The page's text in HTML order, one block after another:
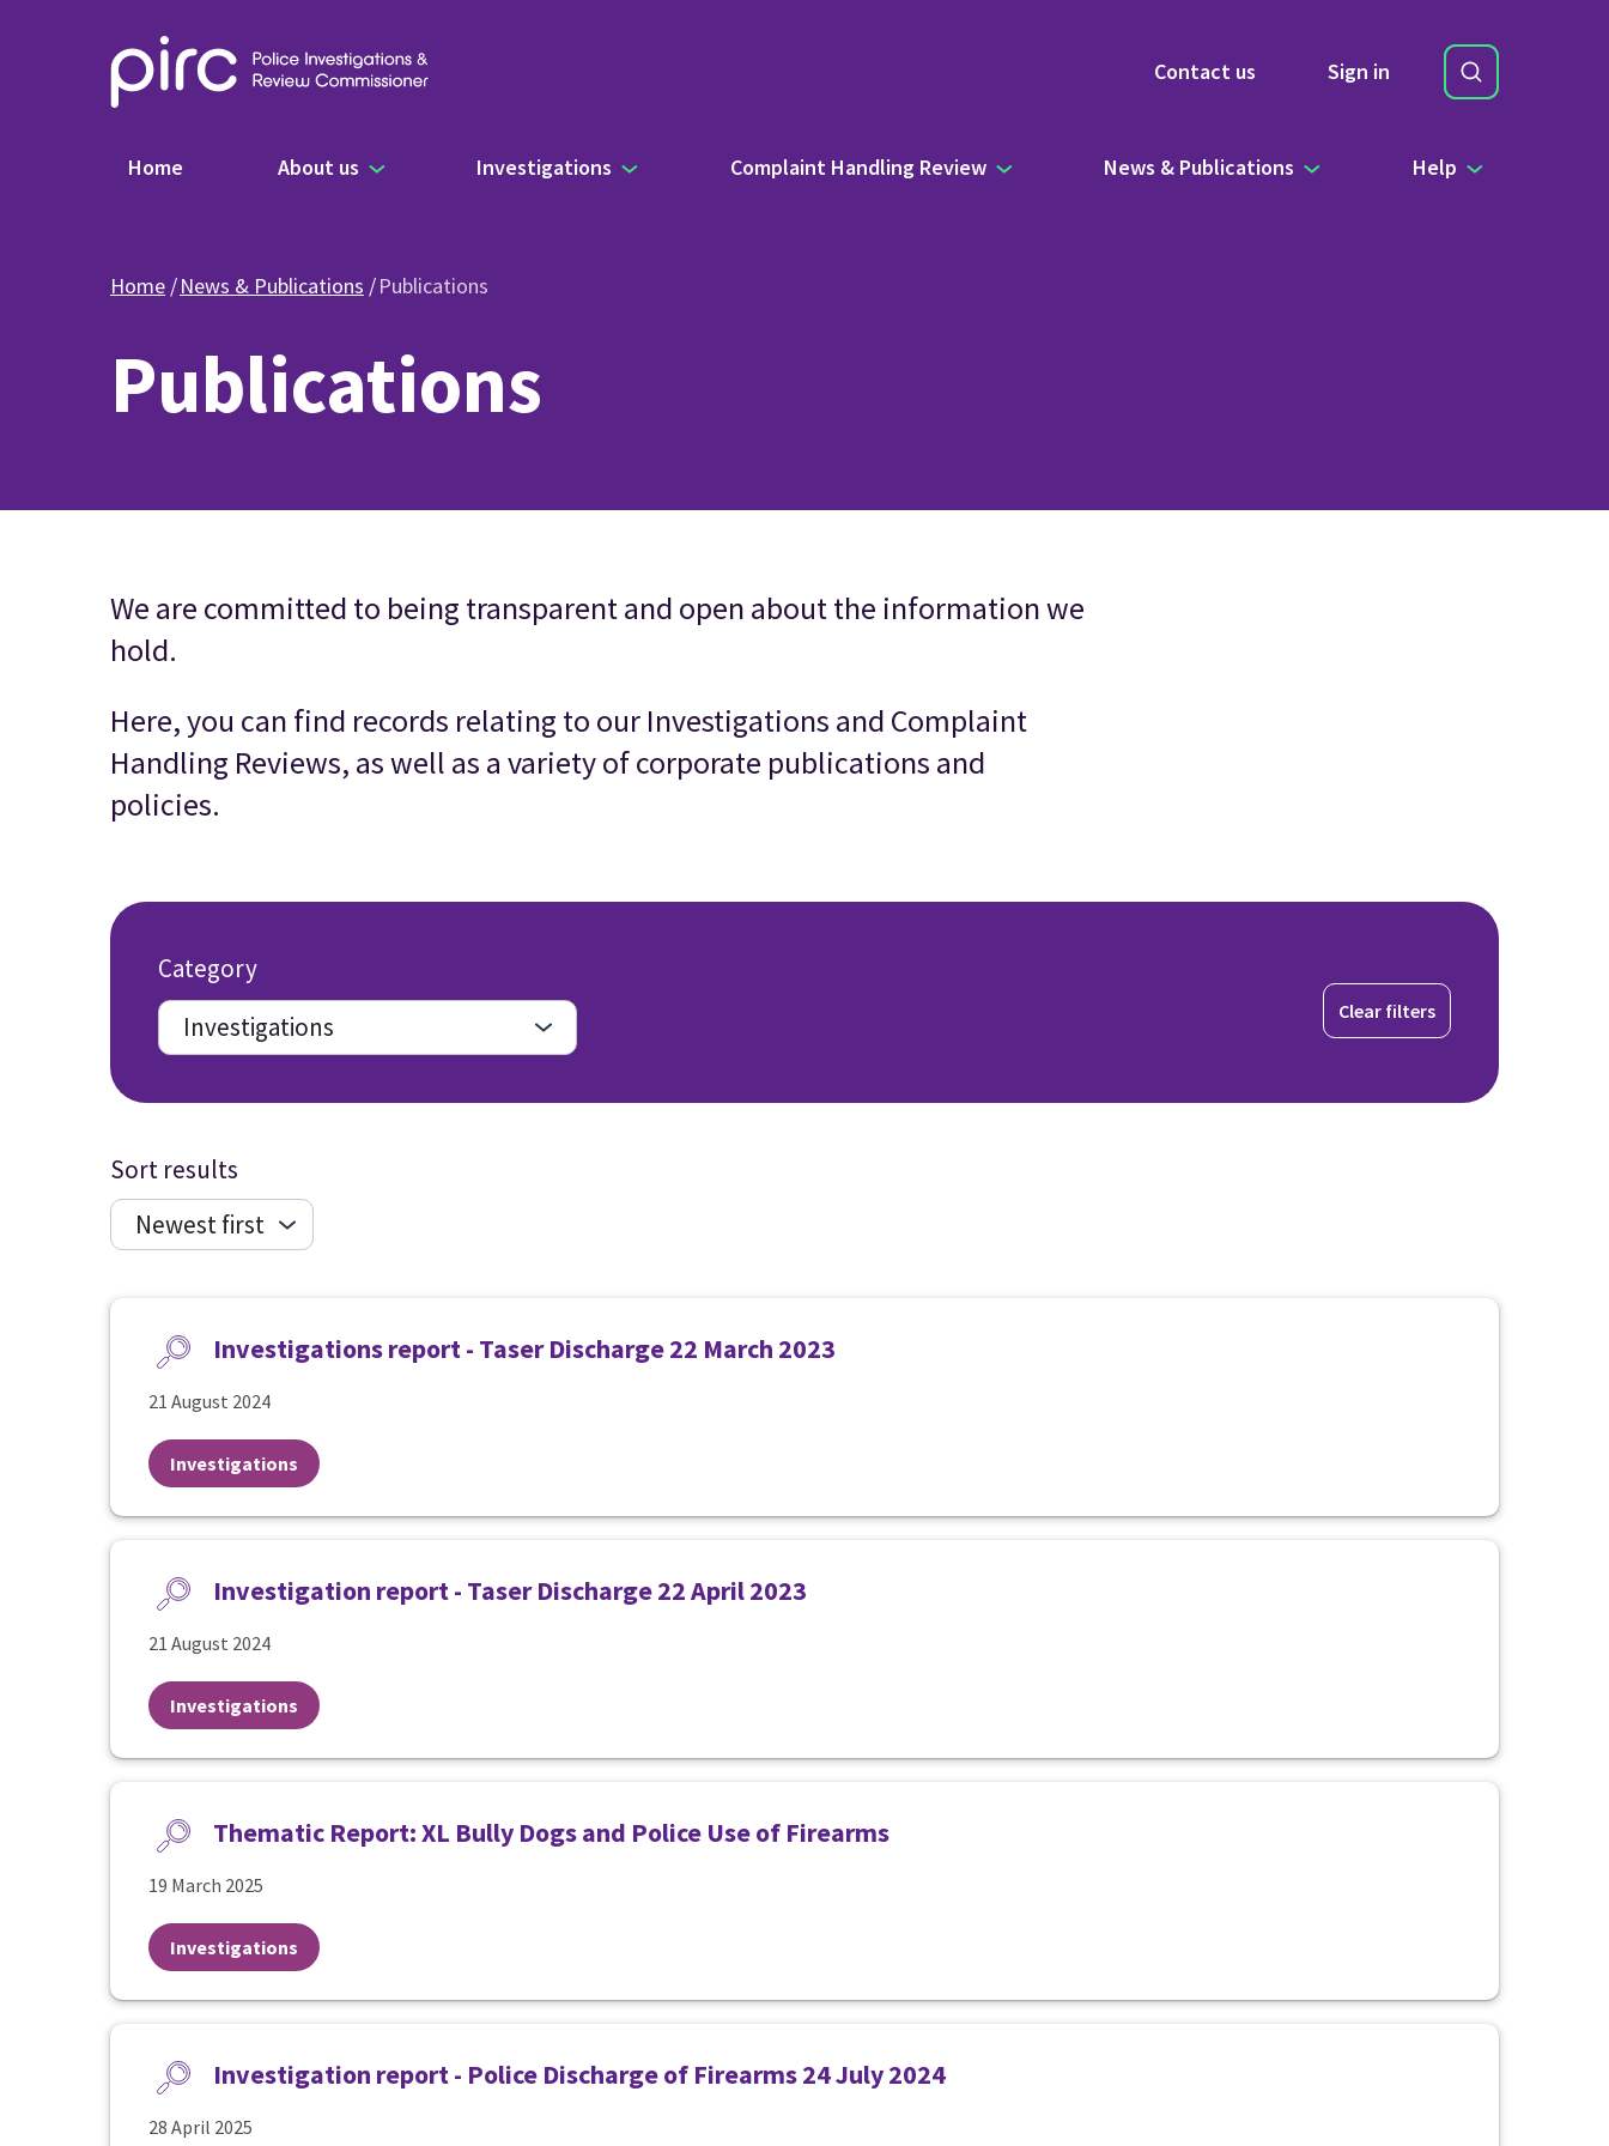
Contact us Sign in
Site Search
Search
Main navigation
Home About us Investigations Complaint Handling Review News & Publications Help
Home News & Publications Publications
Publications
We are committed to being transparent and open about the information we
hold.
Here, you can find records relating to our Investigations and Complaint
Handling Reviews, as well as a variety of corporate publications and
policies.
Category
Clear filters
Sort results
Investigations report - Taser Discharge 22 March 2023
21 August 2024
Investigations
Investigation report - Taser Discharge 22 April 2023
21 August 2024
Investigations
Thematic Report: XL Bully Dogs and Police Use of Firearms
19 March 2025
Investigations
Investigation report - Police Discharge of Firearms 24 July 2024
28 April 2025